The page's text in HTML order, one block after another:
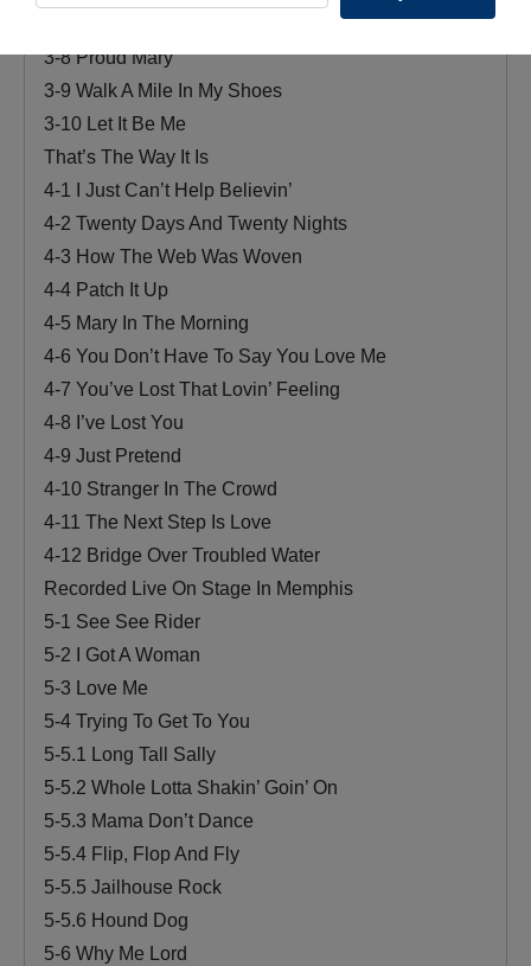
3-8 Proud Mary
3-9 Walk A Mile In My Shoes
3-10 Let It Be Me
That’s The Way It Is
4-1 I Just Can’t Help Believin’
4-2 Twenty Days And Twenty Nights
4-3 How The Web Was Woven
4-4 Patch It Up
4-5 Mary In The Morning
4-6 You Don’t Have To Say You Love Me
4-7 You’ve Lost That Lovin’ Feeling
4-8 I’ve Lost You
4-9 Just Pretend
4-10 Stranger In The Crowd
4-11 The Next Step Is Love
4-12 Bridge Over Troubled Water
Recorded Live On Stage In Memphis
5-1 See See Rider
5-2 I Got A Woman
5-3 Love Me
5-4 Trying To Get To You
5-5.1 Long Tall Sally
5-5.2 Whole Lotta Shakin’ Goin’ On
5-5.3 Mama Don’t Dance
5-5.4 Flip, Flop And Fly
5-5.5 Jailhouse Rock
5-5.6 Hound Dog
5-6 Why Me Lord